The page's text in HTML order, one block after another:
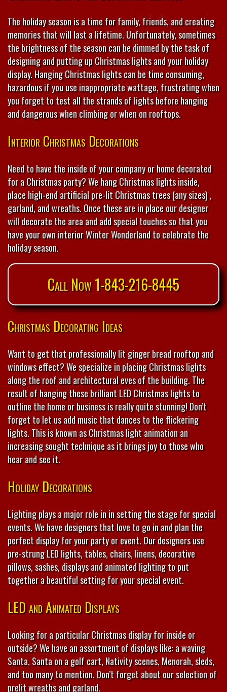
The holiday season is a time for family, friends, and creating
memories that will last a lifetime. Unfortunately, sometimes
the brightness of the season can be dimmed by the task of
designing and putting up Christmas lights and your holiday
display. Hanging Christmas lights can be time consuming,
hazardous if you use inappropriate wattage, frustrating when
you forget to test all the strands of lights before hanging
and dangerous when climbing or when on rooftops.
Interior Christmas Decorations
Need to have the inside of your company or home decorated
for a Christmas party? We hang Christmas lights inside,
place high-end artificial pre-lit Christmas trees (any sizes) ,
garland, and wreaths. Once these are in place our designer
will decorate the area and add special touches so that you
have your own interior Winter Wonderland to celebrate the
holiday season.
Call Now 1-843-216-8445
Christmas Decorating Ideas
Want to get that professionally lit ginger bread rooftop and
windows effect? We specialize in placing Christmas lights
along the roof and architectural eves of the building. The
result of hanging these brilliant LED Christmas lights to
outline the home or business is really quite stunning! Don’t
forget to let us add music that dances to the flickering
lights. This is known as Christmas light animation an
increasing sought technique as it brings joy to those who
hear and see it.
Holiday Decorations
Lighting plays a major role in in setting the stage for special
events. We have designers that love to go in and plan the
perfect display for your party or event. Our designers use
pre-strung LED lights, tables, chairs, linens, decorative
pillows, sashes, displays and animated lighting to put
together a beautiful setting for your special event.
LED and Animated Displays
Looking for a particular Christmas display for inside or
outside? We have an assortment of displays like: a waving
Santa, Santa on a golf cart, Nativity scenes, Menorah, sleds,
and too many to mention. Don’t forget about our selection of
prelit wreaths and garland.